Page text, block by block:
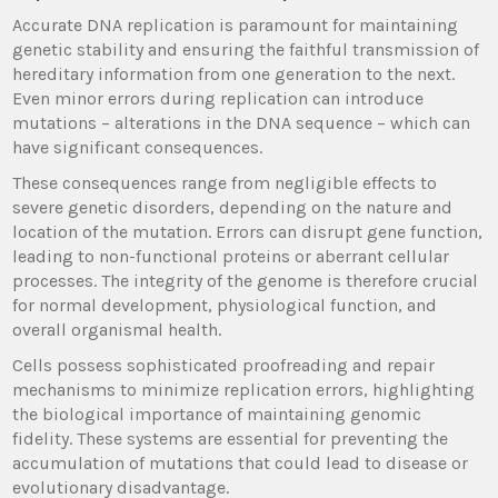
Accurate DNA replication is paramount for maintaining
genetic stability and ensuring the faithful transmission of
hereditary information from one generation to the next.
Even minor errors during replication can introduce
mutations – alterations in the DNA sequence – which can
have significant consequences.
These consequences range from negligible effects to
severe genetic disorders, depending on the nature and
location of the mutation. Errors can disrupt gene function,
leading to non-functional proteins or aberrant cellular
processes. The integrity of the genome is therefore crucial
for normal development, physiological function, and
overall organismal health.
Cells possess sophisticated proofreading and repair
mechanisms to minimize replication errors, highlighting
the biological importance of maintaining genomic
fidelity. These systems are essential for preventing the
accumulation of mutations that could lead to disease or
evolutionary disadvantage.